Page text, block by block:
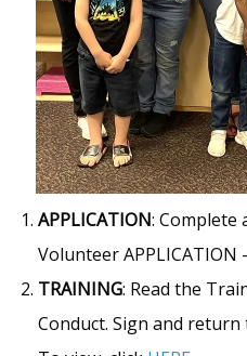
APPLICATION: Complete
Volunteer
TRAINING: Read the
Conduct. Sign and